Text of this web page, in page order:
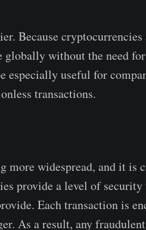
Because
globally without the need
especially useful for
transactions.
more widespread, and it is
provide a level of security
Each transaction is
As a result, any